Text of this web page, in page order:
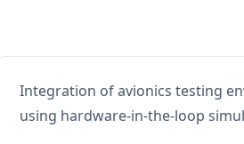
Integration of avionics testing
using hardware-in-the-loop